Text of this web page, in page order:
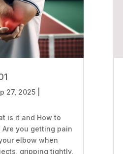
27, 2025|
is it and How to
you getting pain
elbow when
gripping tightly,